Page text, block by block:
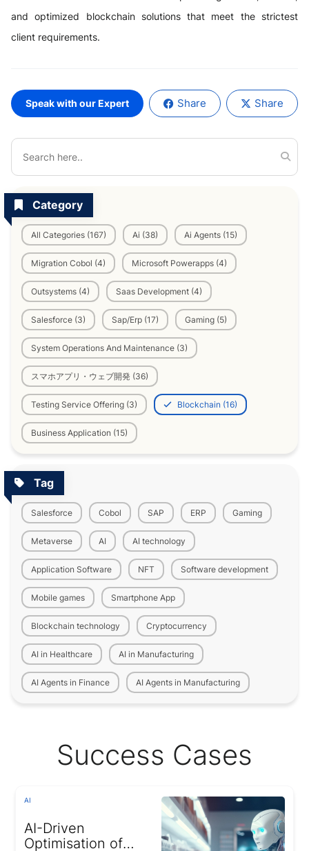
and optimized blockchain solutions that meet the strictest
client requirements.
Speak with our Expert Share Share
Category
All Categories (167) Ai (38) Ai Agents (15)
Migration Cobol (4) Microsoft Powerapps (4)
Outsystems (4) Saas Development (4)
Salesforce (3) Sap/Erp (17) Gaming (5)
System Operations And Maintenance (3)
スマホアプリ・ウェブ開発 (36)
Testing Service Offering (3) Blockchain (16)
Business Application (15)
Tag
Salesforce Cobol SAP ERP Gaming
Metaverse AI AI technology
Application Software NFT Software development
Mobile games Smartphone App
Blockchain technology Cryptocurrency
AI in Healthcare AI in Manufacturing
AI Agents in Finance AI Agents in Manufacturing
Success Cases
AI
AI-Driven
Optimisation of